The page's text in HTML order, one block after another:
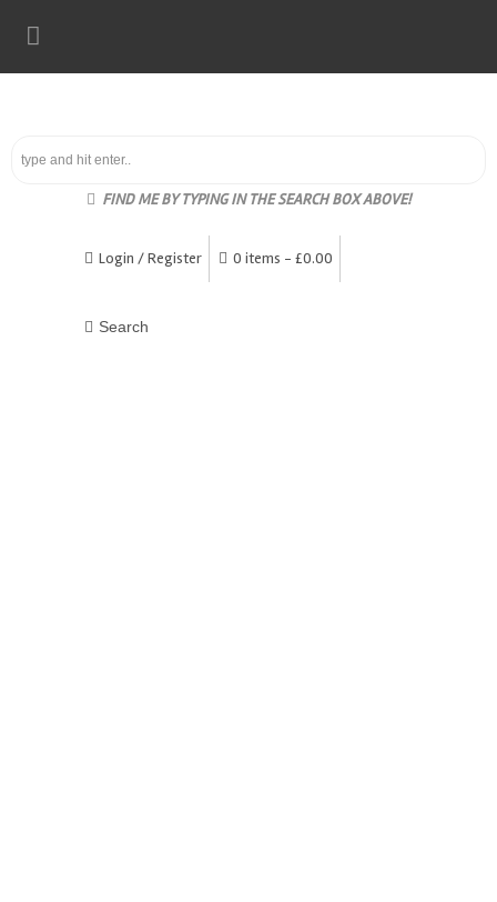
FIND ME BY TYPING IN THE SEARCH BOX ABOVE!
Login / Register 0 items - £0.00